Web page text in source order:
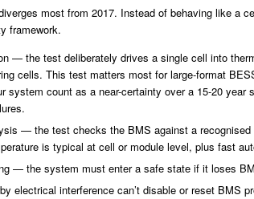
most from 2017. Instead of behaving like a
framework.
— the test deliberately drives a single cell into
cells. This test matters most for large-format
system count as a near-certainty over a 15-20 year
— the test checks the BMS against a recognised
is typical at cell or module level, plus fast
— the system must enter a safe state if it loses
electrical interference can’t disable or reset BMS